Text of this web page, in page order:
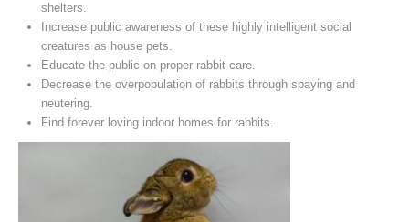
shelters.
Increase public awareness of these highly intelligent social
creatures as house pets.
Educate the public on proper rabbit care.
Decrease the overpopulation of rabbits through spaying and
neutering.
Find forever loving indoor homes for rabbits.